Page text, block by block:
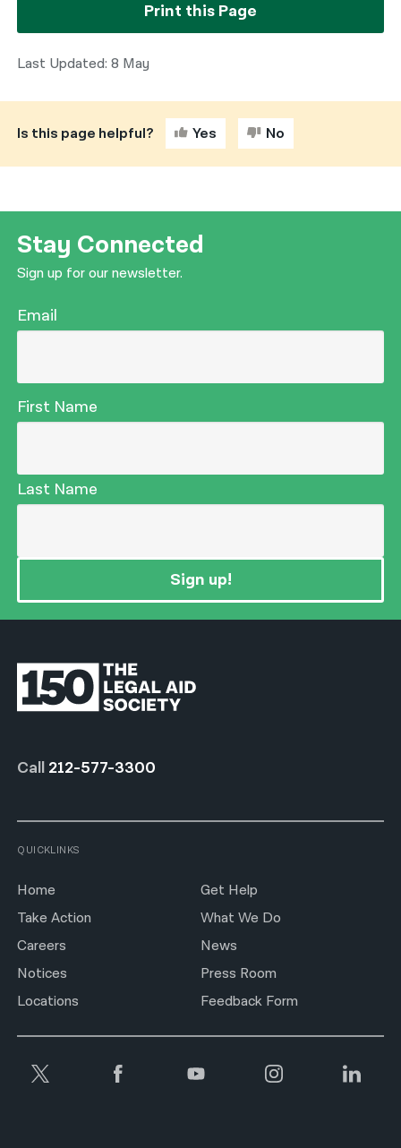
Print this Page
Last Updated: 8 May
Is this page helpful? Yes No
Stay Connected
Sign up for our newsletter.
Email
First Name
Last Name
Sign up!
Call 212-577-3300
QUICKLINKS
Home
Get Help
Take Action
What We Do
Careers
News
Notices
Press Room
Locations
Feedback Form